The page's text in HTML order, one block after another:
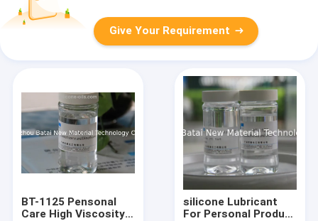
Give Your Requirement
BT-1125 Pensonal
Care High Viscosity
silicone Lubricant
For Personal Product